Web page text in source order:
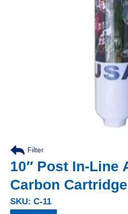
Filter
10″ Post In-Line
Carbon Cartridge
SKU: C-11